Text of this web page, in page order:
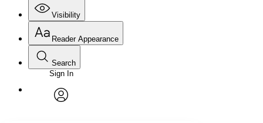
Visibility
Annotations
Reader Appearance
Font
Font style
Search
Enter search criteria
Search within:
Sign In